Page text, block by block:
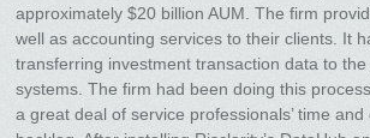
approximately $20 billion AUM. The firm
well as accounting services to their clients. It
transferring investment transaction data to
systems. The firm had been doing this
a great deal of service professionals’ time